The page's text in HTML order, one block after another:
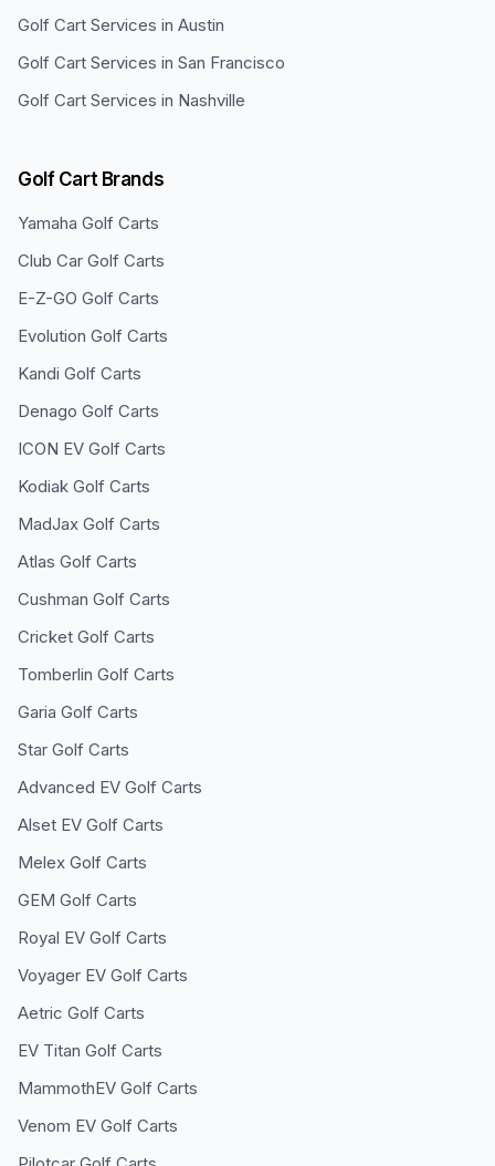
Golf Cart Services in Austin
Golf Cart Services in San Francisco
Golf Cart Services in Nashville
Golf Cart Brands
Yamaha Golf Carts
Club Car Golf Carts
E-Z-GO Golf Carts
Evolution Golf Carts
Kandi Golf Carts
Denago Golf Carts
ICON EV Golf Carts
Kodiak Golf Carts
MadJax Golf Carts
Atlas Golf Carts
Cushman Golf Carts
Cricket Golf Carts
Tomberlin Golf Carts
Garia Golf Carts
Star Golf Carts
Advanced EV Golf Carts
Alset EV Golf Carts
Melex Golf Carts
GEM Golf Carts
Royal EV Golf Carts
Voyager EV Golf Carts
Aetric Golf Carts
EV Titan Golf Carts
MammothEV Golf Carts
Venom EV Golf Carts